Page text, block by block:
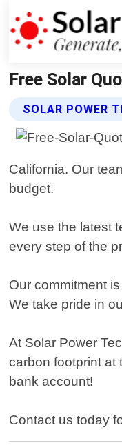
Free Solar
SOLAR POWER
California. Our
budget.
We use the latest
every step of the
Our commitment
We take pride in
At Solar Power
carbon footprint at
bank account!
Contact us today